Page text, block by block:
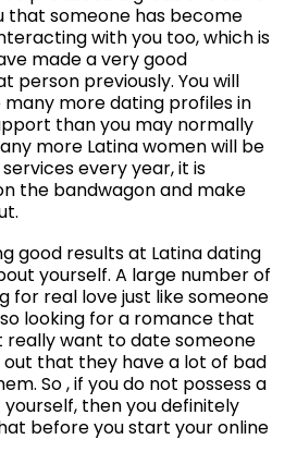
that someone has become
with you too, which is
made a very good
person previously. You will
more dating profiles in
than you may normally
more Latina women will be
every year, it is
the bandwagon and make
good results at Latina dating
yourself. A large number of
for real love just like someone
looking for a romance that
really want to date someone
that they have a lot of bad
So , if you do not possess a
then you definitely
before you start your online